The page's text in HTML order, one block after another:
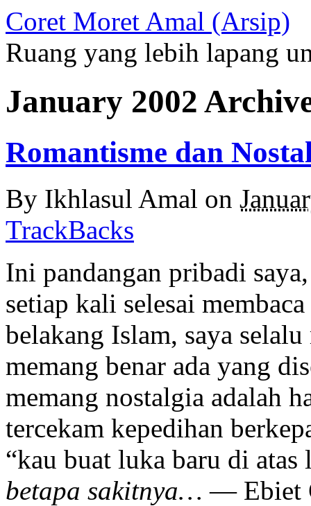
Coret Moret Amal (Arsip)
Ruang yang lebih lapang
January 2002
Romantisme dan
By Ikhlasul Amal on
TrackBacks
Ini pandangan pribadi
setiap kali selesai
belakang Islam, saya
memang benar ada yang
memang nostalgia adalah
tercekam kepedihan
“kau buat luka baru di atas
betapa sakitnya… — Ebiet